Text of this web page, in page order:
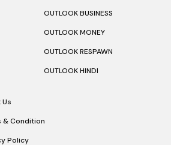
OUTLOOK BUSINESS
OUTLOOK MONEY
OUTLOOK RESPAWN
OUTLOOK HINDI
& Condition
Policy